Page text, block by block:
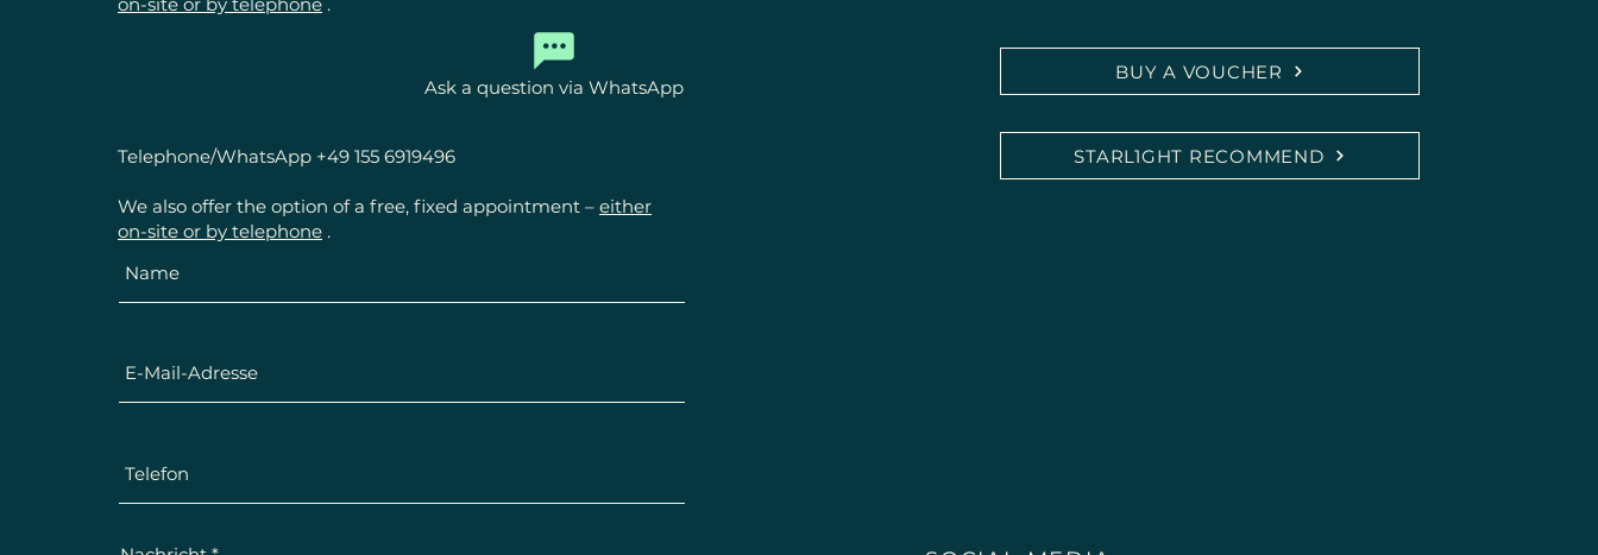
Ask a question via WhatsApp
Telephone/WhatsApp +49 155 6919496
We also offer the option of a free, fixed appointment – either
on-site or by telephone .
They do not replace medical or psychotherapeutic diagnosis or
BUY A VOUCHER
STARL1GHT RECOMMEND